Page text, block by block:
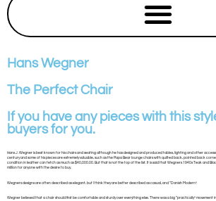
Hans Wegner
The Perfect Chair
If you have any pieces with this
buyers for you.
Hans J. Wegner is best known for his chairs and seating although he has designed and produced tables, lighting and other
century and some of his pieces are extremely valuable, such as the Papa Bear lounge chairs with quilted back, pointed back
condition in leather can fetch as much as $40,000.00. But that is not the top of the list. It is said that Wegners 1940s Teak and
million for anyone with the desire to buy.
Wegners designs are often described as elegant, but I think they are better described as casual, and “Danish Modern”.
Wegner believed that a chair should first be comfortable and sturdy over everything else. There was a big “practically”